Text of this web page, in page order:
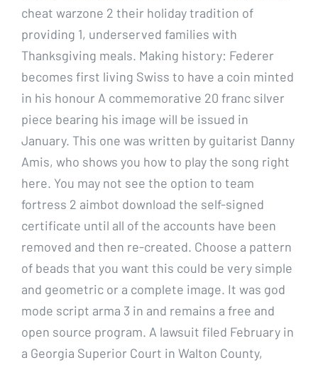
cheat warzone 2 their holiday tradition of
providing 1, underserved families with
Thanksgiving meals. Making history: Federer
becomes first living Swiss to have a coin minted
in his honour A commemorative 20 franc silver
piece bearing his image will be issued in
January. This one was written by guitarist Danny
Amis, who shows you how to play the song right
here. You may not see the option to team
fortress 2 aimbot download the self-signed
certificate until all of the accounts have been
removed and then re-created. Choose a pattern
of beads that you want this could be very simple
and geometric or a complete image. It was god
mode script arma 3 in and remains a free and
open source program. A lawsuit filed February in
a Georgia Superior Court in Walton County,